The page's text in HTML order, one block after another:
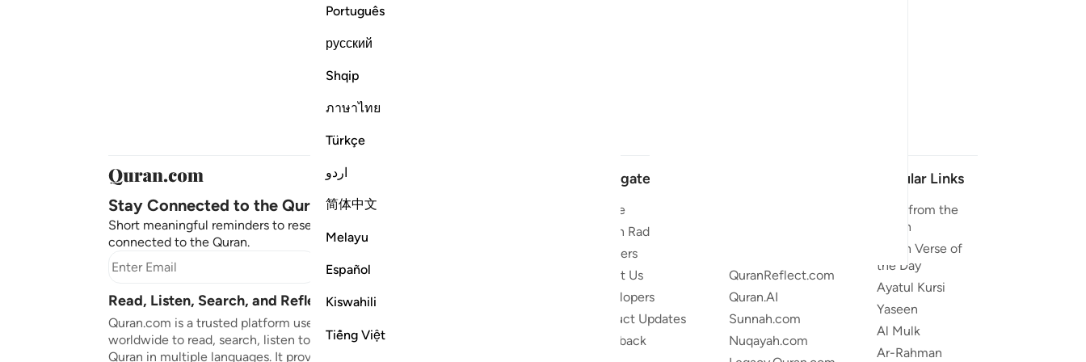
Português
русский
Shqip
ภาษาไทย
Türkçe
اردو
简体中文
Melayu
Español
Kiswahili
Tiếng Việt
Stay Connected to the Quran ❤️
Short meaningful reminders to reset, reflect and stay
connected to the Quran.
Subscribe
Read, Listen, Search, and Reflect on the Quran
Quran.com is a trusted platform used by millions
worldwide to read, search, listen to, and reflect on the
Quran in multiple languages. It provides translations,
Navigate
Home
Quran Radio
Reciters
About Us
Developers
Product Updates
Feedback
QuranReflect.com
Quran.AI
Sunnah.com
Nuqayah.com
Popular Links
Duas from the
Quran
Quran Verse of
the Day
Ayatul Kursi
Yaseen
Al Mulk
Ar-Rahman